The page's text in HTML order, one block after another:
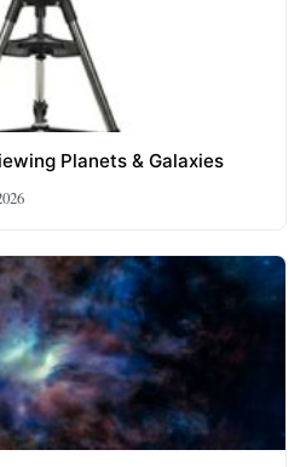
Planets & Galaxies